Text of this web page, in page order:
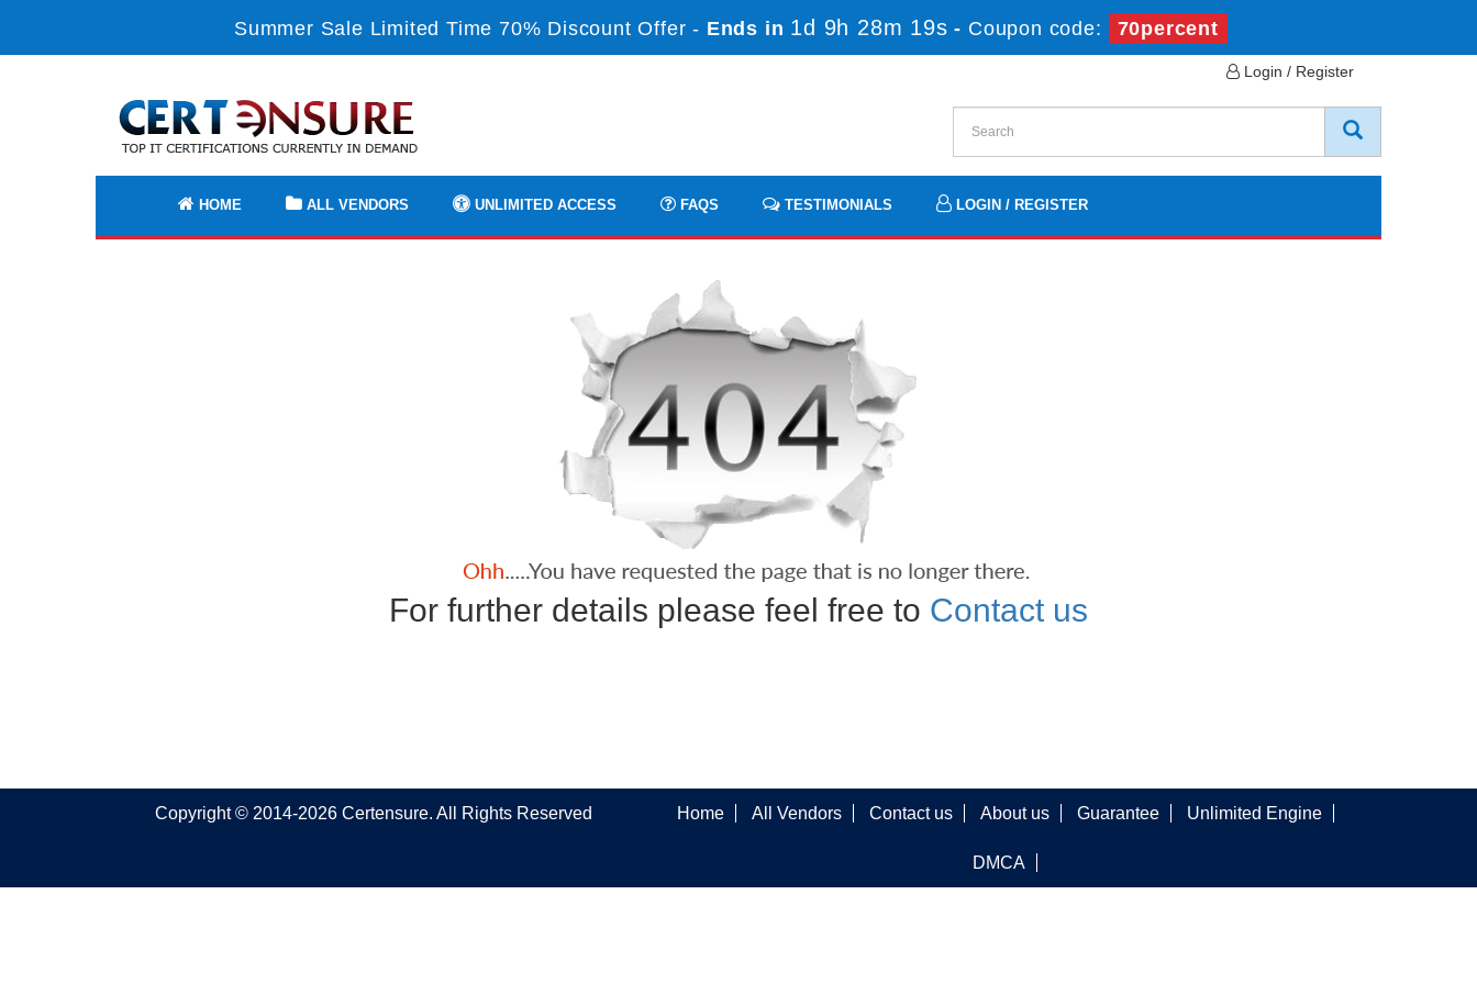
Summer Sale Limited Time 70% Discount Offer - Ends in 1d 9h 28m 17s - Coupon code: 70percent
Login / Register
HOME ALL VENDORS UNLIMITED ACCESS FAQS TESTIMONIALS LOGIN / REGISTER
For further details please feel free to Contact us
Copyright © 2014-2026 Certensure. All Rights Reserved Home All Vendors Contact us About us Guarantee Unlimited Engine
DMCA